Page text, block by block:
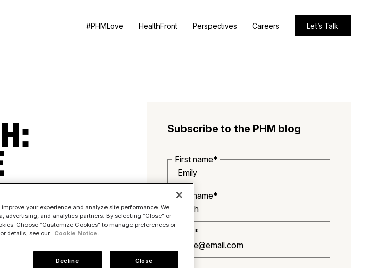
#PHMLove HealthFront Perspectives Careers Let’s Talk
Subscribe to the PHM blog
First name*
Last name*
Email*
your experience and analyze site performance. We
advertising, and analytics partners. By selecting “Close” or
Choose “Customize Cookies” to manage preferences or
details, see our
Cookie Notice.
Decline Close